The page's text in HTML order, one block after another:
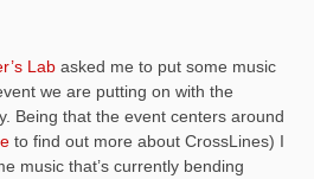
Lab asked me to put some music
we are putting on with the
Being that the event centers around
to find out more about CrossLines) I
music that’s currently bending